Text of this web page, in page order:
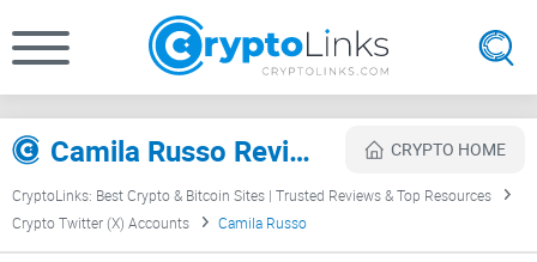
Camila Russo Review CRYPTO HOME
CryptoLinks: Best Crypto & Bitcoin Sites | Trusted Reviews & Top Resources
Crypto Twitter (X) Accounts
Camila Russo